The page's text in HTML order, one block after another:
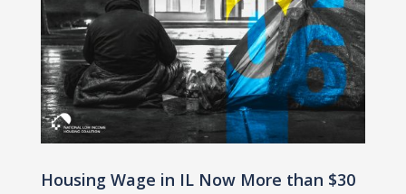
Housing Wage in IL Now More than $30